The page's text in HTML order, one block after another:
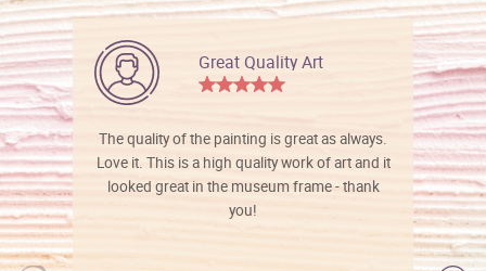
Great Quality Art
The quality of the painting is great as always.
Love it. This is a high quality work of art and it
looked great in the museum frame - thank
you!